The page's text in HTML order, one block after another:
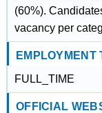
(60%).
vacancy per
EMPLOYMENT
FULL_TIME
OFFICIAL